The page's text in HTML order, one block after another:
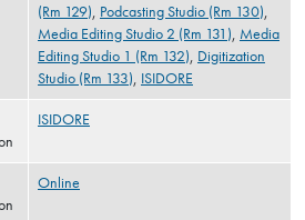
(Rm 129), Podcasting Studio (Rm 130),
Media Editing Studio 2 (Rm 131), Media
Editing Studio 1 (Rm 132), Digitization
Studio (Rm 133), ISIDORE
ISIDORE
Online